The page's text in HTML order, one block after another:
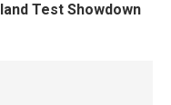
Test Showdown